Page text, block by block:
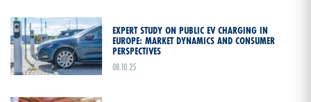
EXPERT STUDY ON PUBLIC EV CHARGING IN
EUROPE: MARKET DYNAMICS AND CONSUMER
PERSPECTIVES
08.10.25